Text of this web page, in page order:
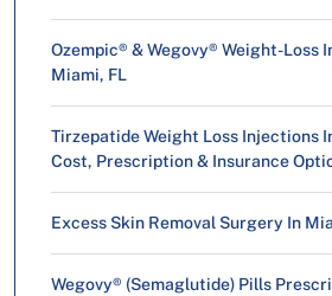
Ozempic® & Wegovy® Weight-Loss
Miami, FL
Tirzepatide Weight Loss Injections
Cost, Prescription & Insurance
Excess Skin Removal Surgery In
Wegovy® (Semaglutide) Pills